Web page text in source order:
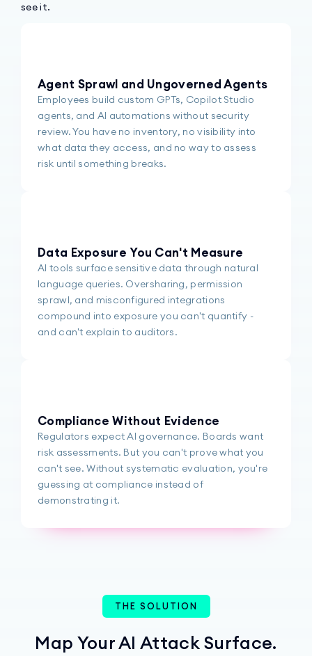
see it.
Agent Sprawl and Ungoverned Agents
Employees build custom GPTs, Copilot Studio
agents, and AI automations without security
review. You have no inventory, no visibility into
what data they access, and no way to assess
risk until something breaks.
Data Exposure You Can't Measure
AI tools surface sensitive data through natural
language queries. Oversharing, permission
sprawl, and misconfigured integrations
compound into exposure you can't quantify -
and can't explain to auditors.
Compliance Without Evidence
Regulators expect AI governance. Boards want
risk assessments. But you can't prove what you
can't see. Without systematic evaluation, you're
guessing at compliance instead of
demonstrating it.
THE SOLUTION
Map Your AI Attack Surface.